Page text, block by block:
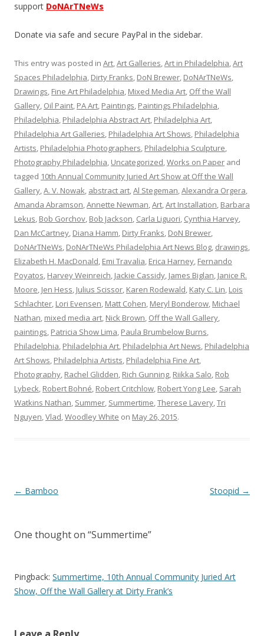
support DoNArTNeWs
Donate via safe and secure PayPal in the sidebar.
This entry was posted in Art,Art Galleries,Art in Philadelphia,Art
Spaces Philadelphia, Dirty Franks, DoN Brewer, DoNArTNeWs,
Drawings, Fine Art Philadelphia, Mixed Media Art, Off the Wall
Gallery, Oil Paint, PA Art, Paintings, Paintings Philadelphia,
Philadelphia, Philadelphia Abstract Art, Philadelphia Art,
Philadelphia Art Galleries, Philadelphia Art Shows, Philadelphia
Artists, Philadelphia Photographers, Philadelphia Sculpture,
Photography Philadelphia, Uncategorized,Works on Paper and
tagged 10th Annual Community Juried Art Show at Off the Wall
Gallery,A. V. Nowak, abstract art,Al Stegeman,Alexandra Orgera,
Amanda Abramson,Annette Newman,Art,Art Installation, Barbara
Lekus, Bob Gorchov, Bob Jackson, Carla Liguori, Cynthia Harvey,
Dan McCartney, Diana Hamm, Dirty Franks, DoN Brewer,
DoNArTNeWs, DoNArTNeWs Philadelphia Art News Blog, drawings,
Elizabeth H. MacDonald, Emi Travalia, Erica Harney, Fernando
Poyatos, Harvey Weinreich, Jackie Cassidy, James Biglan, Janice R.
Moore, Jen Hess, Julius Scissor, Karen Rodewald, Katy C. Lin, Lois
Schlachter, Lori Evensen, Matt Cohen, Meryl Bonderow, Michael
Nathan, mixed media art, Nick Brown, Off the Wall Gallery,
paintings, Patricia Show Lima, Paula Brumbelow Burns,
Philadelphia, Philadelphia Art, Philadelphia Art News, Philadelphia
Art Shows, Philadelphia Artists, Philadelphia Fine Art,
Photography, Rachel Glidden, Rich Gunning, Riikka Salo, Rob
Lybeck, Robert Bohné, Robert Critchlow, Robert Yong Lee, Sarah
Watkins Nathan, Summer, Summertime,Therese Lavery,Tri
Nguyen,Vlad,Woodley White on May 26, 2015.
Post
← Bamboo Stoopid →
One thought on “Summertime”
Pingback: Summertime, 10th Annual Community Juried Art
Show, Off the Wall Gallery at Dirty Frank’s